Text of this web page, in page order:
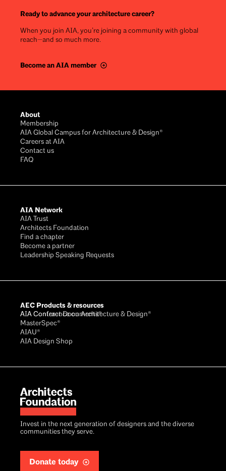
Ready to advance your architecture career?
When you join AIA, you’re joining a community with global
reach—and so much more.
Become an AIA member
Invest in the next generation of designers and the diverse
communities they serve.
Donate today
About
Membership
AIA Global Campus for Architecture & Design®
Careers at AIA
Contact us
FAQ
AIA Network
AIA Trust
Architects Foundation
Find a chapter
Become a partner
Leadership Speaking Requests
AEC Products & resources
AIA Conference on Architecture & Design®
AIA Contract Documents®
MasterSpec®
AIAU®
AIA Design Shop